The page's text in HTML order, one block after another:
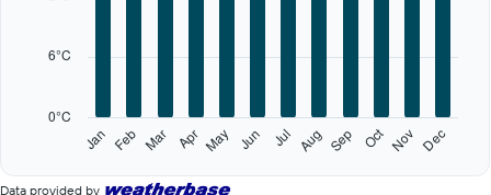
categories.
Jan Feb Mar Apr May Jun Jul Aug Sep Oct Nov Dec
0°C
6°C
interactive
Data provided by